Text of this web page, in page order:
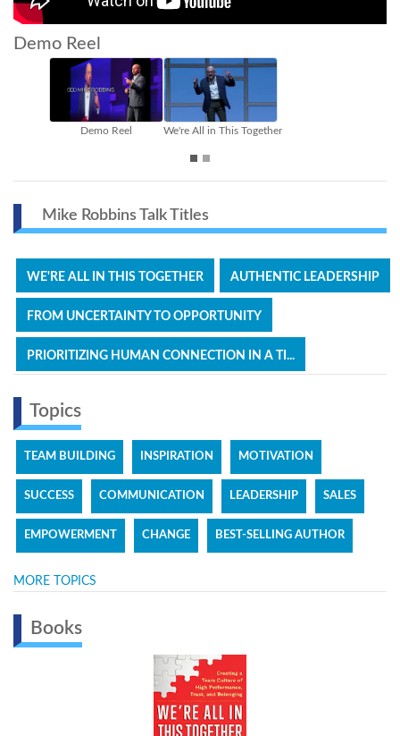
Demo Reel
Authentic Leadership From Uncertainty to
Mike Robbins Talk Titles
WE'RE ALL IN THIS TOGETHER AUTHENTIC LEADERSHIP
FROM UNCERTAINTY TO OPPORTUNITY
PRIORITIZING HUMAN CONNECTION IN A TI...
Topics
TEAM BUILDING INSPIRATION MOTIVATION
SUCCESS COMMUNICATION LEADERSHIP SALES
EMPOWERMENT CHANGE BEST-SELLING AUTHOR
MORE TOPICS
Books